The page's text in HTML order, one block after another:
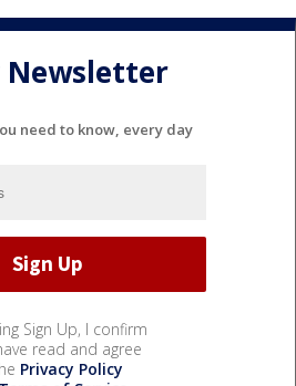
Newsletter
need to know, every day
Sign Up, I confirm
read and agree
Privacy Policy